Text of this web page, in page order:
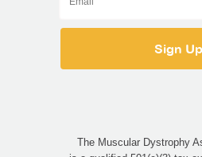
The Muscular Dystrophy